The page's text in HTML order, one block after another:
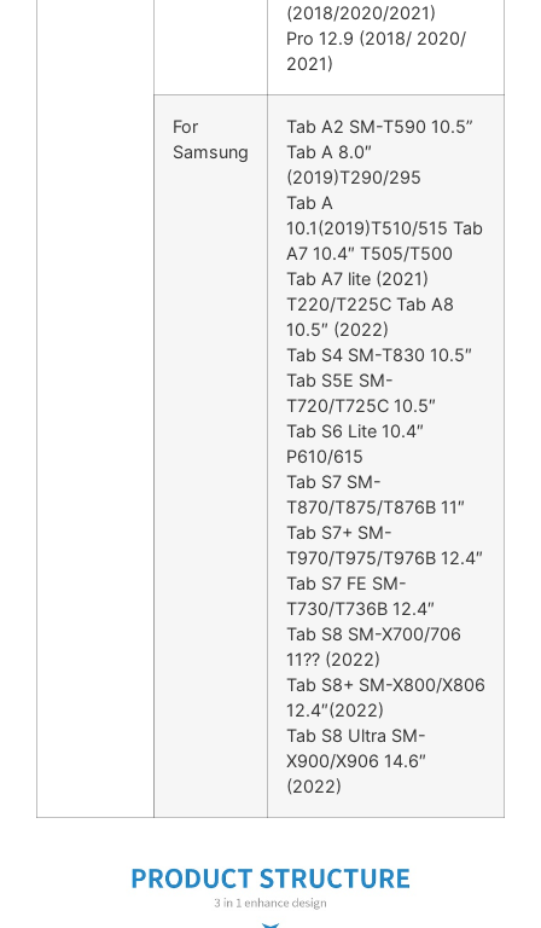
(2018/2020/2021)
Pro 12.9 (2018/ 2020/
2021)
For
Samsung
Tab A2 SM-T590 10.5”
Tab A 8.0″
(2019)T290/295
Tab A
10.1(2019)T510/515 Tab
A7 10.4″ T505/T500
Tab A7 lite (2021)
T220/T225C Tab A8
10.5″ (2022)
Tab S4 SM-T830 10.5″
Tab S5E SM-
T720/T725C 10.5″
Tab S6 Lite 10.4″
P610/615
Tab S7 SM-
T870/T875/T876B 11″
Tab S7+ SM-
T970/T975/T976B 12.4″
Tab S7 FE SM-
T730/T736B 12.4″
Tab S8 SM-X700/706
11?? (2022)
Tab S8+ SM-X800/X806
12.4″(2022)
Tab S8 Ultra SM-
X900/X906 14.6″
(2022)